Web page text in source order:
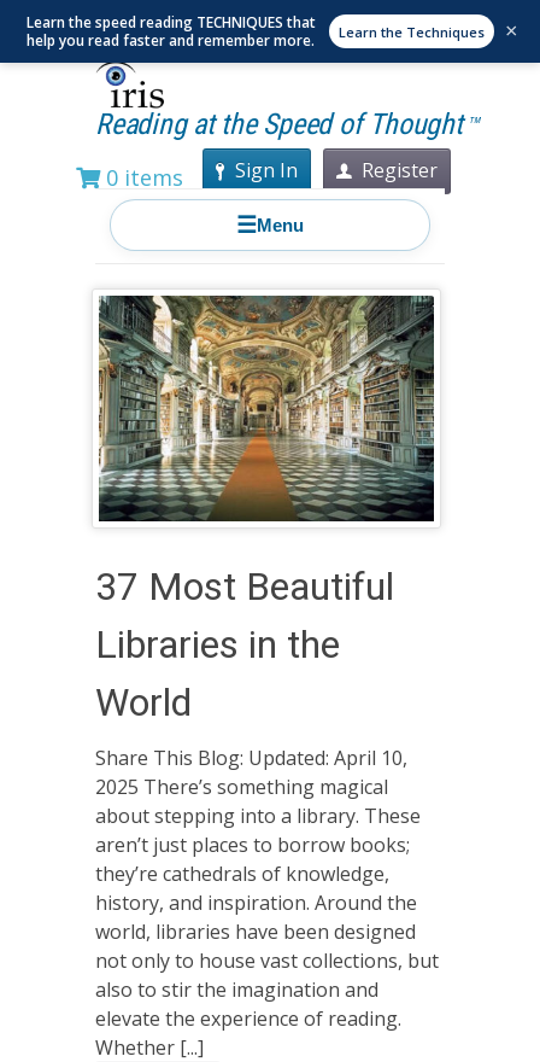
Reading at the Speed of Thought TM
0 items Sign In Register
☰Menu
37 Most Beautiful
Libraries in the
World
Share This Blog: Updated: April 10,
2025 There’s something magical
about stepping into a library. These
aren’t just places to borrow books;
they’re cathedrals of knowledge,
history, and inspiration. Around the
world, libraries have been designed
not only to house vast collections, but
also to stir the imagination and
elevate the experience of reading.
Whether [...]
Learn the speed reading TECHNIQUES that
help you read faster and remember more.
Learn the Techniques ×